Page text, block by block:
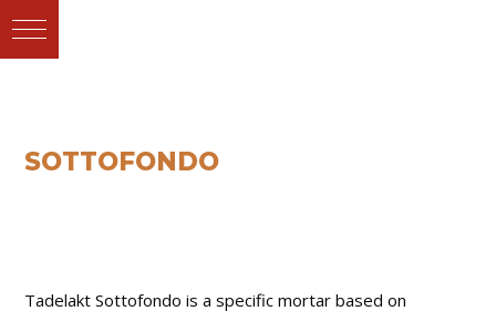
SOTTOFONDO
Tadelakt Sottofondo is a specific mortar based on